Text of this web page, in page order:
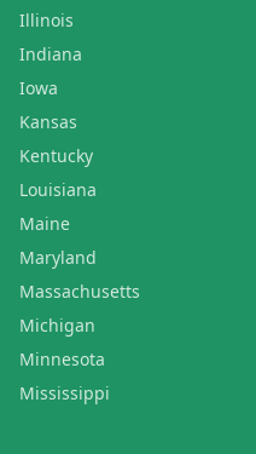
Illinois
Indiana
Iowa
Kansas
Kentucky
Louisiana
Maine
Maryland
Massachusetts
Michigan
Minnesota
Mississippi